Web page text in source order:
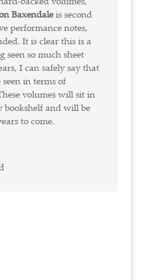
Baxendaleis second
performance notes,
It is clear this is a
seen so much sheet
I can safely say that
in terms of
volumes will sit in
bookshelf and will be
to come.